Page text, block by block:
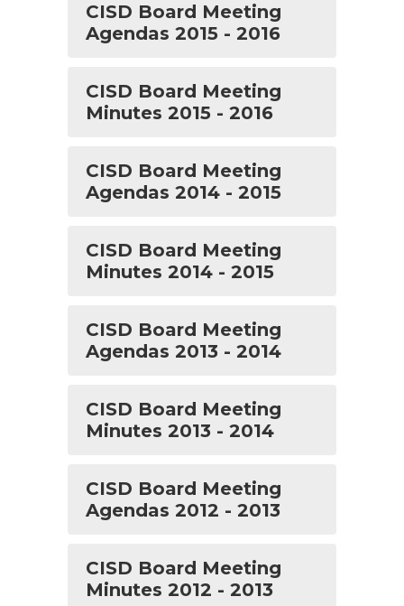
CISD Board Meeting
Agendas 2015 - 2016
CISD Board Meeting
Minutes 2015 - 2016
CISD Board Meeting
Agendas 2014 - 2015
CISD Board Meeting
Minutes 2014 - 2015
CISD Board Meeting
Agendas 2013 - 2014
CISD Board Meeting
Minutes 2013 - 2014
CISD Board Meeting
Agendas 2012 - 2013
CISD Board Meeting
Minutes 2012 - 2013